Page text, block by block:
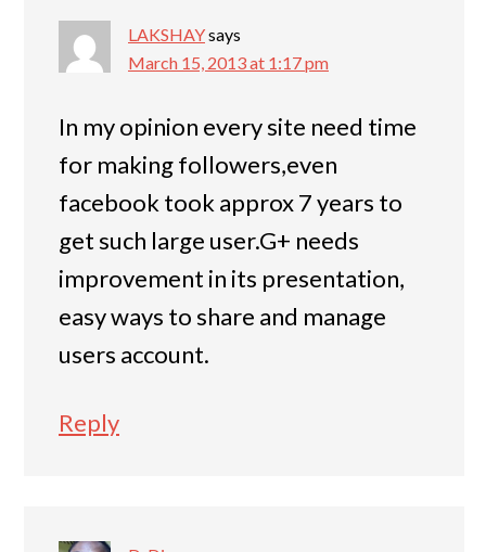
LAKSHAYsays
March 15, 2013 at 1:17 pm
In my opinion every site need time
for making followers,even
facebook took approx 7 years to
get such large user.G+ needs
improvement in its presentation,
easy ways to share and manage
users account.
Reply